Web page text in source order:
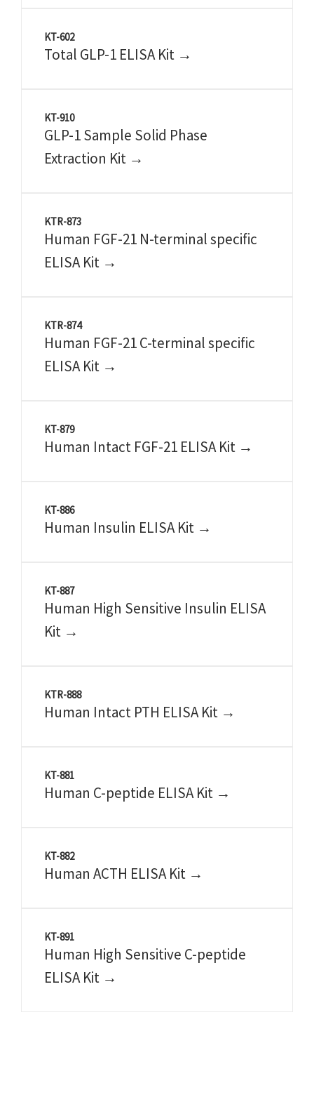
KT-602
Total GLP-1 ELISA Kit →
KT-910
GLP-1 Sample Solid Phase
Extraction Kit →
KTR-873
Human FGF-21 N-terminal specific
ELISA Kit →
KTR-874
Human FGF-21 C-terminal specific
ELISA Kit →
KT-879
Human Intact FGF-21 ELISA Kit →
KT-886
Human Insulin ELISA Kit →
KT-887
Human High Sensitive Insulin ELISA
Kit →
KTR-888
Human Intact PTH ELISA Kit →
KT-881
Human C-peptide ELISA Kit →
KT-882
Human ACTH ELISA Kit →
KT-891
Human High Sensitive C-peptide
ELISA Kit →